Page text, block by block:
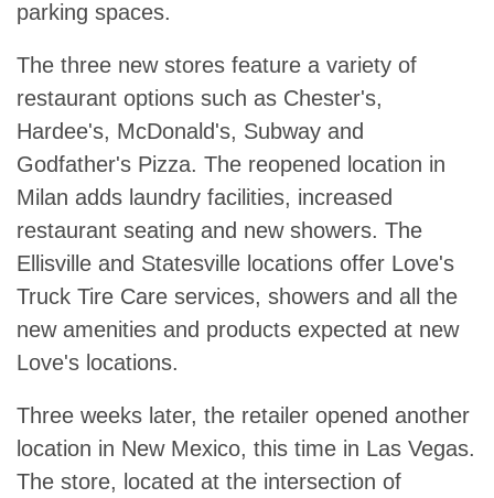
parking spaces.
The three new stores feature a variety of
restaurant options such as Chester's,
Hardee's, McDonald's, Subway and
Godfather's Pizza. The reopened location in
Milan adds laundry facilities, increased
restaurant seating and new showers. The
Ellisville and Statesville locations offer Love's
Truck Tire Care services, showers and all the
new amenities and products expected at new
Love's locations.
Three weeks later, the retailer opened another
location in New Mexico, this time in Las Vegas.
The store, located at the intersection of